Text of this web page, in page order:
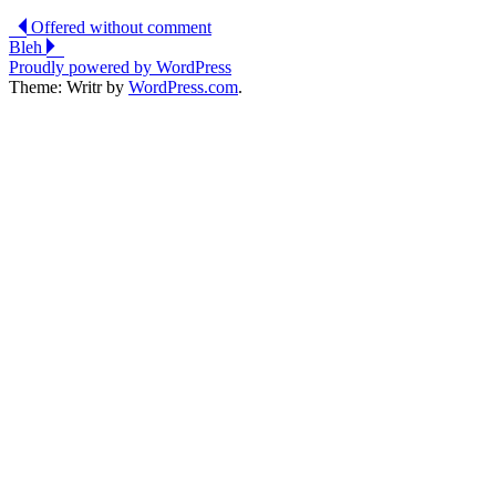
Post
navigation
Offered without comment
Bleh
Proudly powered by WordPress
Theme: Writr by WordPress.com.